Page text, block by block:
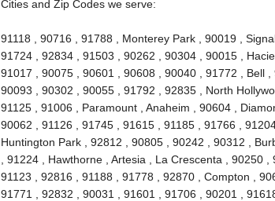
Cities and Zip Codes we serve:
91118 , 90716 , 91788 , Monterey Park , 90019 ,
91724 , 92834 , 91503 , 90262 , 90304 , 90015 ,
91017 , 90075 , 90601 , 90608 , 90040 , 91772 , Bell
90093 , 90302 , 90055 , 91792 , 92835 , North
91125 , 91006 , Paramount , Anaheim , 90604 ,
90062 , 91126 , 91745 , 91615 , 91185 , 91766 ,
Huntington Park , 92812 , 90805 , 90242 , 90312 ,
, 91224 , Hawthorne , Artesia , La Crescenta , 90250
91123 , 92816 , 91188 , 91778 , 92870 , Compton ,
91771 , 92832 , 90031 , 91601 , 91706 , 90201 ,